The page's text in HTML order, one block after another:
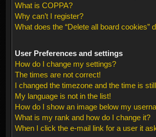
What is COPPA?
Why can’t I register?
What does the “Delete all board cookies”
User Preferences and settings
How do I change my settings?
The times are not correct!
I changed the timezone and the time is
My language is not in the list!
How do I show an image below my
What is my rank and how do I change it?
When I click the e-mail link for a user it